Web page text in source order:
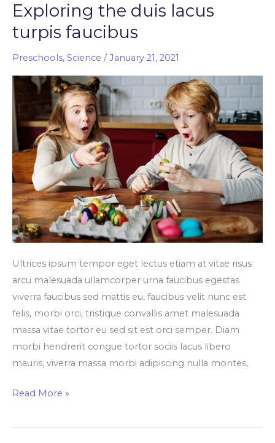
Exploring the duis lacus
turpis faucibus
Preschools, Science /January 21, 2021
Ultrices ipsum tempor eget lectus etiam at vitae risus
arcu malesuada ullamcorper urna faucibus egestas
viverra faucibus sed mattis eu, faucibus velit nunc est
felis, morbi orci, tristique convallis amet malesuada
massa vitae tortor eu sed sit est orci semper. Diam
morbi hendrerit congue tortor sociis lacus libero
mauris, viverra massa morbi adipiscing nulla montes,
Exploring
the
duis
lacus
turpis
faucibus
Read More »